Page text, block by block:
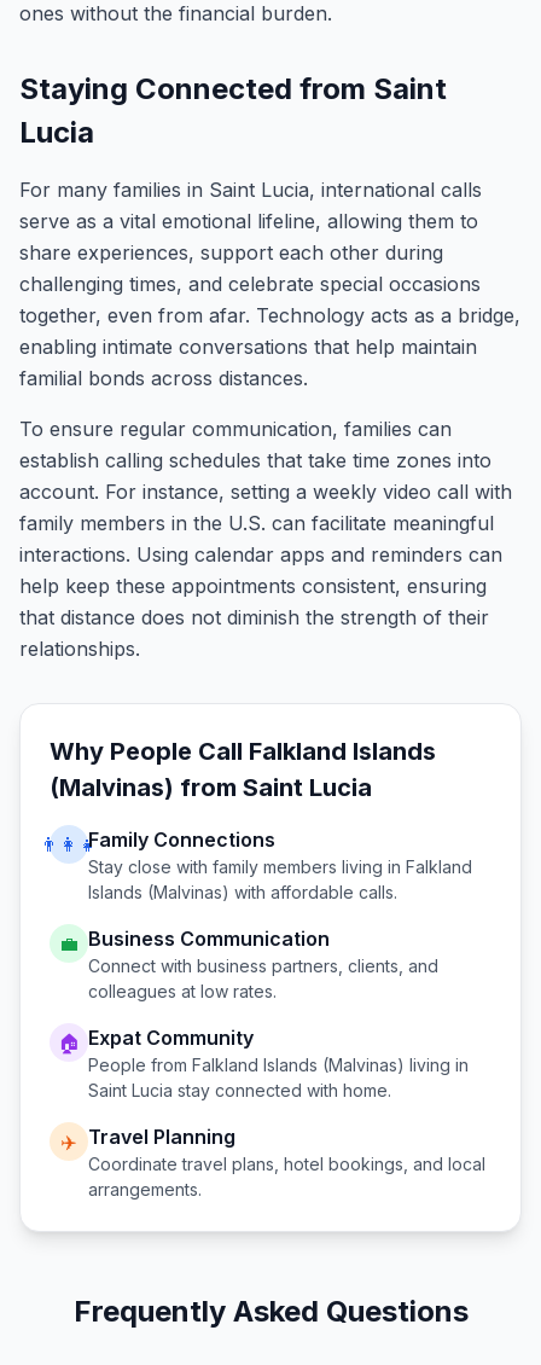
ones without the financial burden.
Staying Connected from Saint
Lucia
For many families in Saint Lucia, international calls
serve as a vital emotional lifeline, allowing them to
share experiences, support each other during
challenging times, and celebrate special occasions
together, even from afar. Technology acts as a bridge,
enabling intimate conversations that help maintain
familial bonds across distances.
To ensure regular communication, families can
establish calling schedules that take time zones into
account. For instance, setting a weekly video call with
family members in the U.S. can facilitate meaningful
interactions. Using calendar apps and reminders can
help keep these appointments consistent, ensuring
that distance does not diminish the strength of their
relationships.
Why People Call Falkland Islands
(Malvinas) from Saint Lucia
👨‍👩‍👧Family Connections
Stay close with family members living in Falkland
Islands (Malvinas) with affordable calls.
💼 Business Communication
Connect with business partners, clients, and
colleagues at low rates.
🏠 Expat Community
People from Falkland Islands (Malvinas) living in
Saint Lucia stay connected with home.
✈️ Travel Planning
Coordinate travel plans, hotel bookings, and local
arrangements.
Frequently Asked Questions